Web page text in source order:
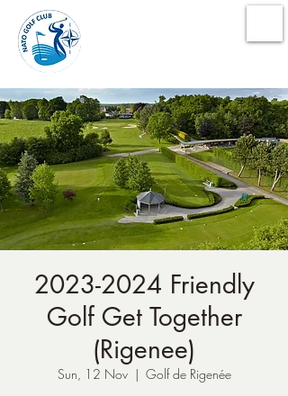
2023-2024 Friendly
Golf Get Together
(Rigenee)
Sun, 12 Nov
  |
Golf de Rigenée